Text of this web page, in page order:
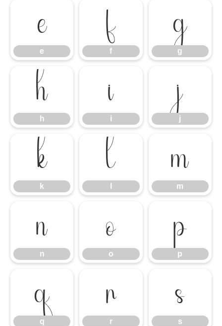
e
e
f
f
g
g
h
h
i
i
j
j
k
k
l m
m
n
n
o
o
p
p
q
q
r
r
s
s